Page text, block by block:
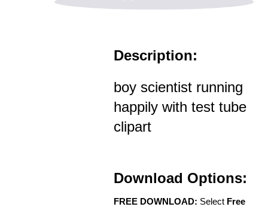
Description:
boy scientist running
happily with test tube
clipart
Download Options:
FREE DOWNLOAD: Select Free